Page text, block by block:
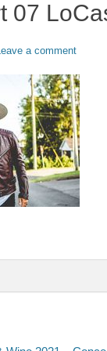
07
a comment